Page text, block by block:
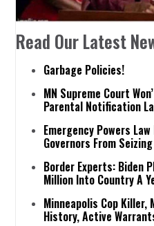
Read Our Latest
Garbage Policies!
MN Supreme Court
Parental Notification
Emergency Powers
Governors From
Border Experts: Biden
Million Into Country A
Minneapolis Cop Killer,
History, Active